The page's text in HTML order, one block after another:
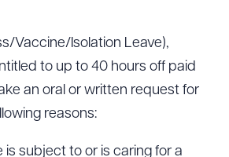
Vaccine/Isolation Leave),
to up to 40 hours off paid
an oral or written request for
reasons:
is subject to or is caring for a